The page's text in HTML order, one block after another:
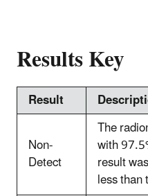
Results Key
Result
Non-
Detect
The
with
result
less